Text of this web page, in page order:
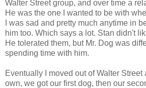
Walter Street group, and over time a
He was the one I wanted to be with
I was sad and pretty much anytime in
him too. Which says a lot. Stan didn't
He tolerated them, but Mr. Dog was
spending time with him.
Eventually I moved out of Walter Street
own, we got our first dog, then our